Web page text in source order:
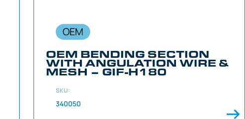
OEM
OEM BENDING SECTION
WITH ANGULATION WIRE &
MESH – GIF-H180
SKU:
340050